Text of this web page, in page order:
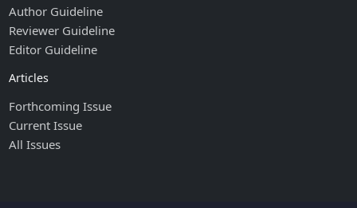
Author Guideline
Reviewer Guideline
Editor Guideline
Articles
Forthcoming Issue
Current Issue
All Issues